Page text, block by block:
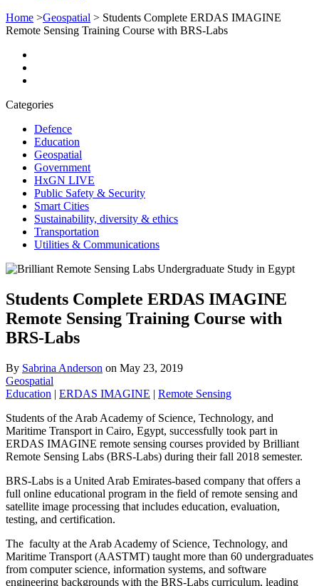
Home >Geospatial > Students Complete ERDAS IMAGINE
Remote Sensing Training Course with BRS-Labs
Categories
Defence
Education
Geospatial
Government
HxGN LIVE
Public Safety & Security
Smart Cities
Sustainability, diversity & ethics
Transportation
Utilities & Communications
Students Complete ERDAS IMAGINE
Remote Sensing Training Course with
BRS-Labs
By Sabrina Anderson on May 23, 2019
Geospatial
Education | ERDAS IMAGINE | Remote Sensing
Students of the Arab Academy of Science, Technology, and
Maritime Transport in Cairo, Egypt, successfully took part in
ERDAS IMAGINE remote sensing courses provided by Brilliant
Remote Sensing Labs (BRS-Labs) during their fall 2018 semester.
BRS-Labs is a United Arab Emirates-based company that offers a
full online educational program in the field of remote sensing and
satellite image processing that includes education, evaluation,
testing, and certification.
The faculty at the Arab Academy of Science, Technology, and
Maritime Transport (AASTMT) taught more than 60 undergraduates
from computer science, information systems, and software
engineering backgrounds with the BRS-Labs curriculum, leading